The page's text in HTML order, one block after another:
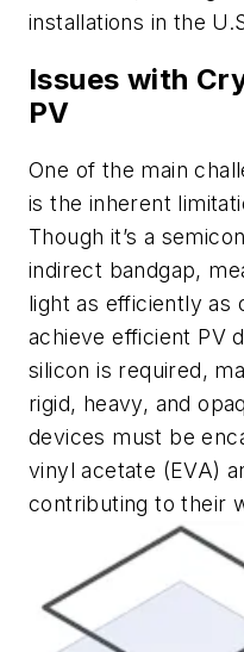
installations in the
Issues with
PV
One of the main
is the inherent
Though it’s a
indirect bandgap,
light as efficiently as
achieve efficient PV
silicon is required,
rigid, heavy, and
devices must be
vinyl acetate (EVA)
contributing to their